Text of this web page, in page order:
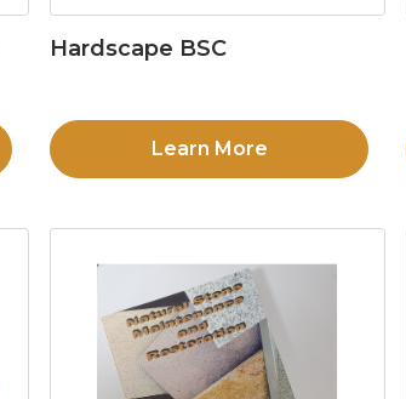
Hardscape BSC
Learn More